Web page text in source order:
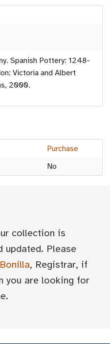
Spanish Pottery: 1248-
Victoria and Albert
2000.
Purchase
No
collection is
updated. Please
, Registrar, if
you are looking for